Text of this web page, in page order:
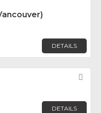
DETAILS
DETAILS